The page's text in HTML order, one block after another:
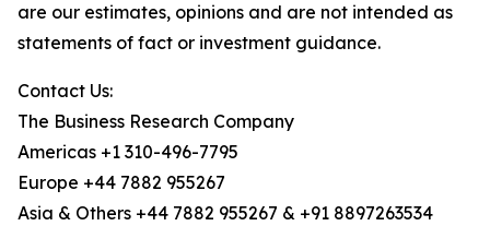
are our estimates, opinions and are not intended as
statements of fact or investment guidance.
Contact Us:
The Business Research Company
Americas +1 310-496-7795
Europe +44 7882 955267
Asia & Others +44 7882 955267 & +91 8897263534